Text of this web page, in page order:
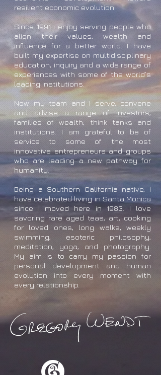
resilient economic evolution.
Since 1991 I enjoy serving people who
align their values, wealth and
influence for a better world. I have
built my expertise on multidisciplinary
education, inquiry and a wide range of
experiences with some of the world’s
leading institutions.
Now my team and I serve, convene
and advise a range of investors,
families of wealth, think tanks and
institutions. I am grateful to be of
service to some of the most
innovative entrepreneurs and groups
who are leading a new pathway for
humanity.
Being a Southern California native, I
have celebrated living in Santa Monica
since I moved here in 1983. I love
savoring rare aged teas, art, cooking
for loved ones, long walks, weekly
swimming, esoteric philosophy,
meditation, yoga, and photography.
My aim is to carry my passion for
personal development and human
evolution into every moment with
every relationship.